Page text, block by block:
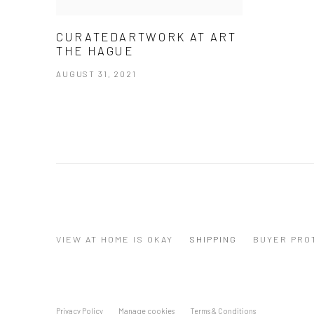
CURATEDARTWORK AT ART
THE HAGUE
AUGUST 31, 2021
VIEW AT HOME IS OKAY SHIPPING BUYER
Privacy Policy Manage cookies Terms & Conditions